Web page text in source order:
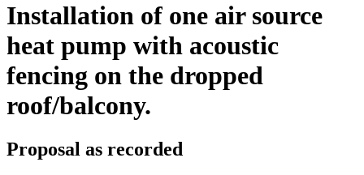
Installation of one air source
heat pump with acoustic
fencing on the dropped
roof/balcony.
Proposal as recorded